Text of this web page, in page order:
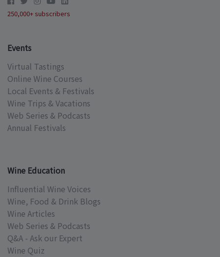
250,000+ subscribers
Events
Virtual Tastings
Online Wine Courses
Local Events & Festivals
Wine Trips & Vacations
Web Series & Podcasts
Annual Festivals
Wine Education
Influential Wine Voices
Wine, Food & Drink Blogs
Wine Articles
Web Series & Podcasts
Q&A - Ask our Expert
Wine Quiz